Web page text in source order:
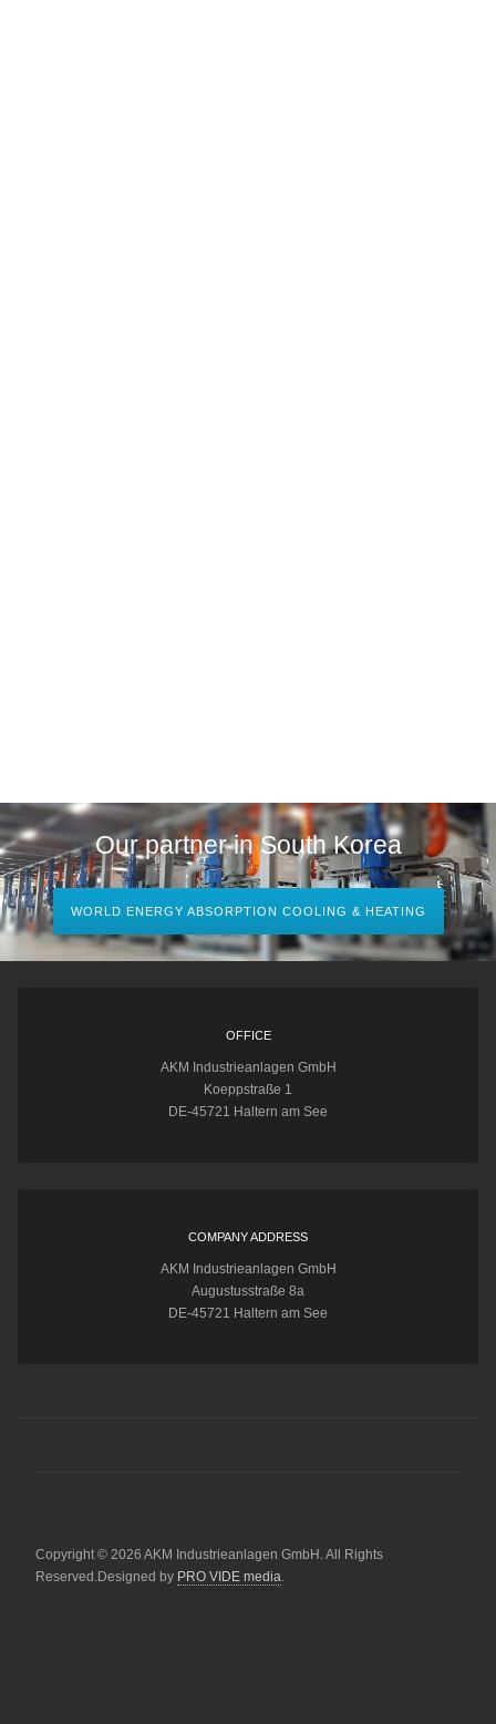
Our partner in South Korea
WORLD ENERGY ABSORPTION COOLING & HEATING
OFFICE
AKM Industrieanlagen GmbH
Koeppstraße 1
DE-45721 Haltern am See
COMPANY ADDRESS
AKM Industrieanlagen GmbH
Augustusstraße 8a
DE-45721 Haltern am See
Copyright © 2026 AKM Industrieanlagen GmbH. All Rights
Reserved.Designed by PRO VIDE media.